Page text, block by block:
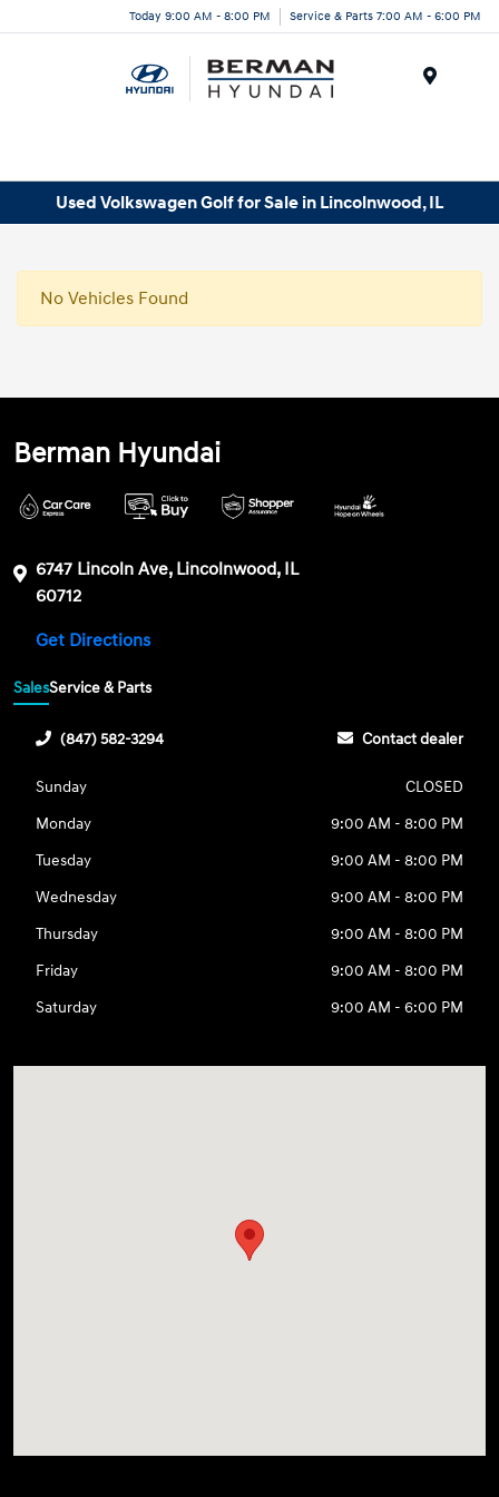
Today 9:00 AM - 8:00 PM Service & Parts 7:00 AM - 6:00 PM
Used Volkswagen Golf for Sale in Lincolnwood, IL
No Vehicles Found
Berman Hyundai
6747 Lincoln Ave, Lincolnwood, IL
60712
Get Directions
SalesService & Parts
(847) 582-3294 Contact dealer
Sunday
CLOSED
Monday
9:00 AM - 8:00 PM
Tuesday
9:00 AM - 8:00 PM
Wednesday
9:00 AM - 8:00 PM
Thursday
9:00 AM - 8:00 PM
Friday
9:00 AM - 8:00 PM
Saturday
9:00 AM - 6:00 PM